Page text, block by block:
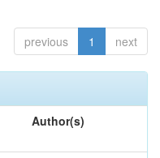
previous 1 next
Author(s)